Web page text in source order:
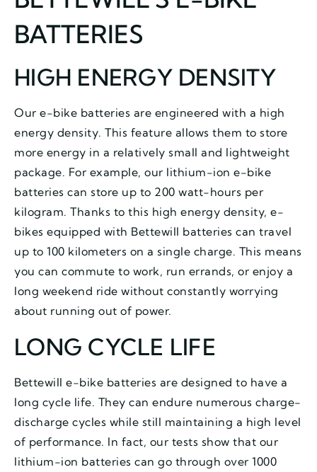
BATTERIES
HIGH ENERGY DENSITY
Our e-bike batteries are engineered with a high
energy density. This feature allows them to store
more energy in a relatively small and lightweight
package. For example, our lithium-ion e-bike
batteries can store up to 200 watt-hours per
kilogram. Thanks to this high energy density, e-
bikes equipped with Bettewill batteries can travel
up to 100 kilometers on a single charge. This means
you can commute to work, run errands, or enjoy a
long weekend ride without constantly worrying
about running out of power.
LONG CYCLE LIFE
Bettewill e-bike batteries are designed to have a
long cycle life. They can endure numerous charge-
discharge cycles while still maintaining a high level
of performance. In fact, our tests show that our
lithium-ion batteries can go through over 1000